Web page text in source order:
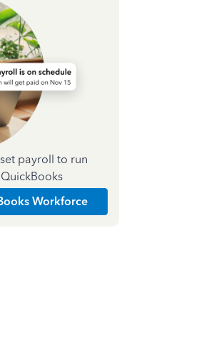
payroll to run
Workforce